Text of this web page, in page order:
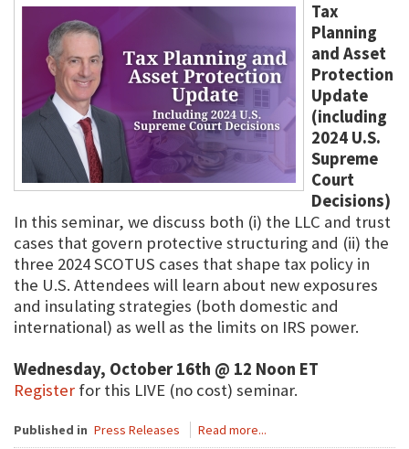
Tax
Planning
and Asset
Protection
Update
(including
2024 U.S.
Supreme
Court
Decisions)
In this seminar, we discuss both (i) the LLC and trust
cases that govern protective structuring and (ii) the
three 2024 SCOTUS cases that shape tax policy in
the U.S. Attendees will learn about new exposures
and insulating strategies (both domestic and
international) as well as the limits on IRS power.
Wednesday, October 16th @ 12 Noon ET
Register for this LIVE (no cost) seminar.
Published in Press Releases Read more...